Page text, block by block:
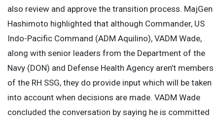
also review and approve the transition process. MajGen
Hashimoto highlighted that although Commander, US
Indo-Pacific Command (ADM Aquilino), VADM Wade,
along with senior leaders from the Department of the
Navy (DON) and Defense Health Agency aren’t members
of the RH SSG, they do provide input which will be taken
into account when decisions are made. VADM Wade
concluded the conversation by saying he is committed